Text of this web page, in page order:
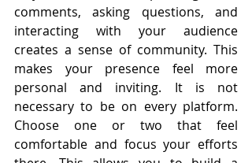
comments, asking questions, and
interacting with your audience
creates a sense of community. This
makes your presence feel more
personal and inviting. It is not
necessary to be on every platform.
Choose one or two that feel
comfortable and focus your efforts